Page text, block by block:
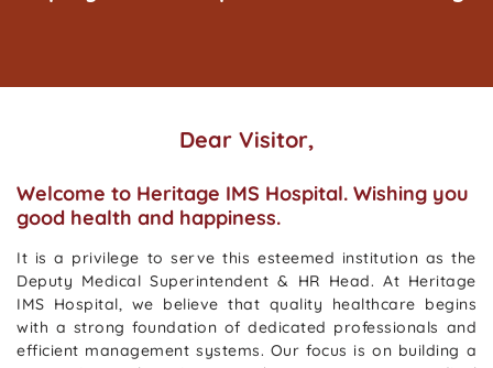
Dear Visitor,
Welcome to Heritage IMS Hospital. Wishing you
good health and happiness.
It is a privilege to serve this esteemed institution as the
Deputy Medical Superintendent & HR Head. At Heritage
IMS Hospital, we believe that quality healthcare begins
with a strong foundation of dedicated professionals and
efficient management systems. Our focus is on building a